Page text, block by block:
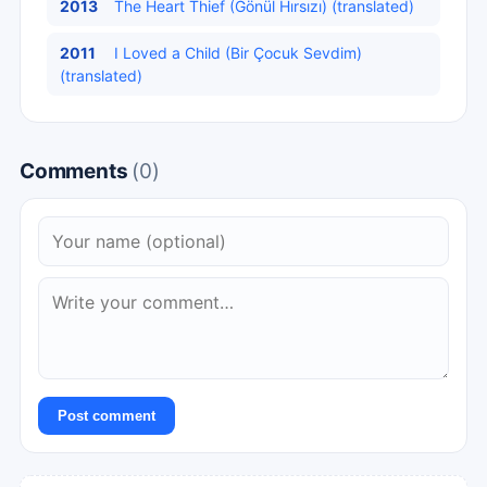
2013 The Heart Thief (Gönül Hırsızı) (translated)
2011
I Loved a Child (Bir Çocuk Sevdim)
(translated)
Comments (0)
Post comment